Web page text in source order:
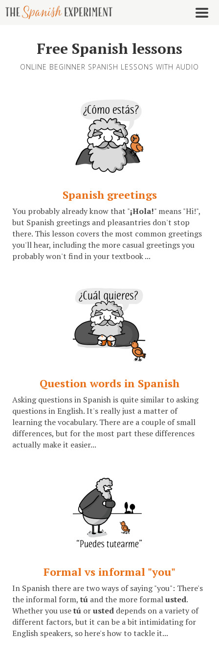
Free Spanish lessons
ONLINE BEGINNER SPANISH LESSONS WITH AUDIO
Spanish greetings
You probably already know that "¡Hola!" means "Hi!",
but Spanish greetings and pleasantries don't stop
there. This lesson covers the most common greetings
you'll hear, including the more casual greetings you
probably won't find in your textbook ...
Question words in Spanish
Asking questions in Spanish is quite similar to asking
questions in English. It's really just a matter of
learning the vocabulary. There are a couple of small
differences, but for the most part these differences
actually make it easier...
Formal vs informal "you"
In Spanish there are two ways of saying "you": There's
the informal form,tú and the more formalusted.
Whether you usetú orusted depends on a variety of
different factors, but it can be a bit intimidating for
English speakers, so here's how to tackle it...